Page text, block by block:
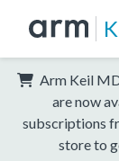
Arm Keil
are now
subscriptions
store to